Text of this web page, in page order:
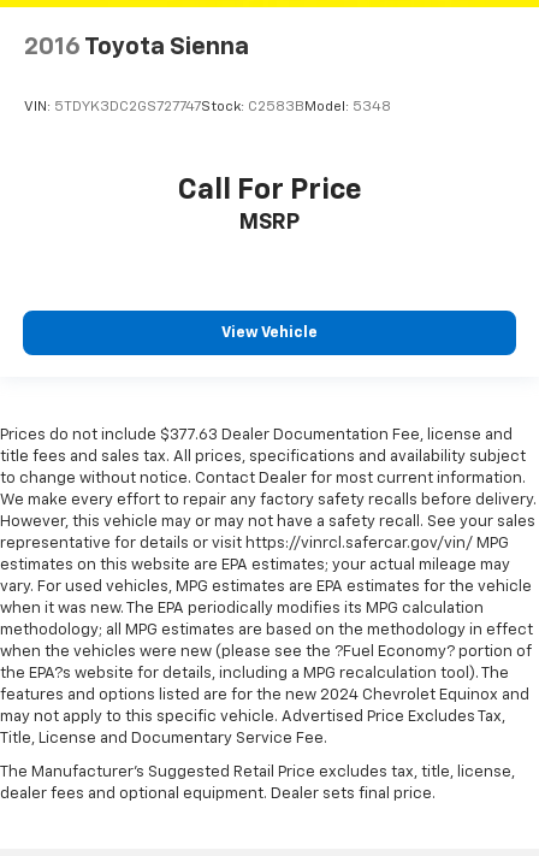
2016 Toyota Sienna
VIN: 5TDYK3DC2GS727747Stock: C2583B Model: 5348
Call For Price
MSRP
View Vehicle
Prices do not include $377.63 Dealer Documentation Fee, license and
title fees and sales tax. All prices, specifications and availability subject
to change without notice. Contact Dealer for most current information.
We make every effort to repair any factory safety recalls before delivery.
However, this vehicle may or may not have a safety recall. See your sales
representative for details or visit https://vinrcl.safercar.gov/vin/ MPG
estimates on this website are EPA estimates; your actual mileage may
vary. For used vehicles, MPG estimates are EPA estimates for the vehicle
when it was new. The EPA periodically modifies its MPG calculation
methodology; all MPG estimates are based on the methodology in effect
when the vehicles were new (please see the ?Fuel Economy? portion of
the EPA?s website for details, including a MPG recalculation tool). The
features and options listed are for the new 2024 Chevrolet Equinox and
may not apply to this specific vehicle. Advertised Price Excludes Tax,
Title, License and Documentary Service Fee.
The Manufacturer's Suggested Retail Price excludes tax, title, license,
dealer fees and optional equipment. Dealer sets final price.